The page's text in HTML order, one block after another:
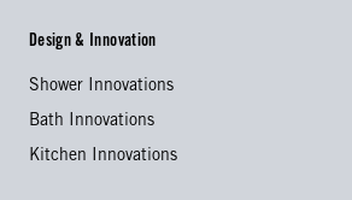
Design & Innovation
Shower Innovations
Bath Innovations
Kitchen Innovations